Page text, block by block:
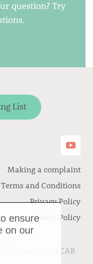
ensure
on our
question? Try
List
Making a complaint
Terms and Conditions
Privacy Policy
Cookie Policy
CPCAB